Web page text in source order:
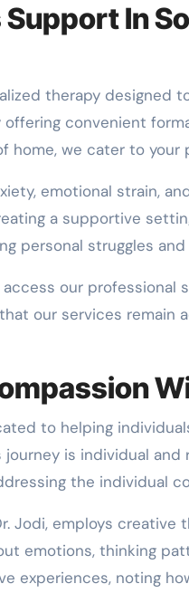
In
therapy designed
convenient
home, we cater to your
emotional strain,
a supportive
personal struggles
access our
our services
to helping
is individual
the individual
Jodi, employs creative
emotions, thinking
experiences, noting